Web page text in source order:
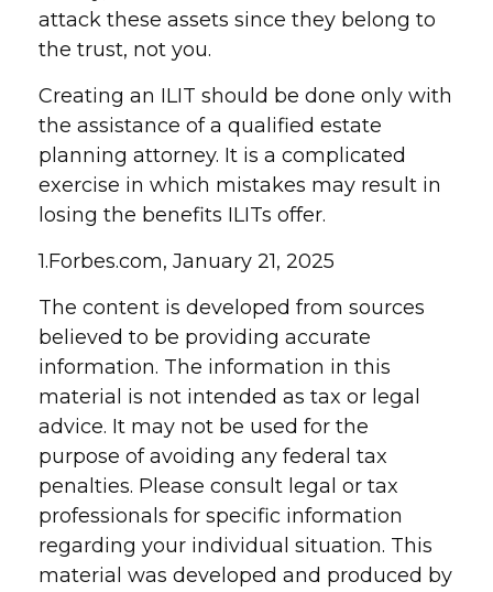
attack these assets since they belong to
the trust, not you.
Creating an ILIT should be done only with
the assistance of a qualified estate
planning attorney. It is a complicated
exercise in which mistakes may result in
losing the benefits ILITs offer.
1.Forbes.com, January 21, 2025
The content is developed from sources
believed to be providing accurate
information. The information in this
material is not intended as tax or legal
advice. It may not be used for the
purpose of avoiding any federal tax
penalties. Please consult legal or tax
professionals for specific information
regarding your individual situation. This
material was developed and produced by